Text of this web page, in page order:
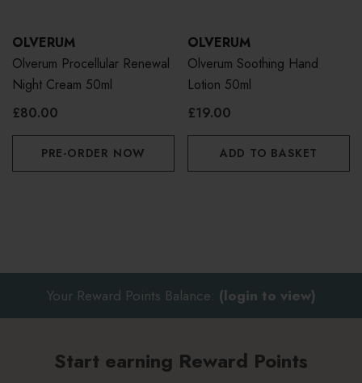
OLVERUM
Olverum Procellular Renewal
Night Cream 50ml
£80.00
PRE-ORDER NOW
OLVERUM
Olverum Soothing Hand
Lotion 50ml
£19.00
ADD TO BASKET
Your Reward Points Balance: (login to view)
Start earning Reward Points